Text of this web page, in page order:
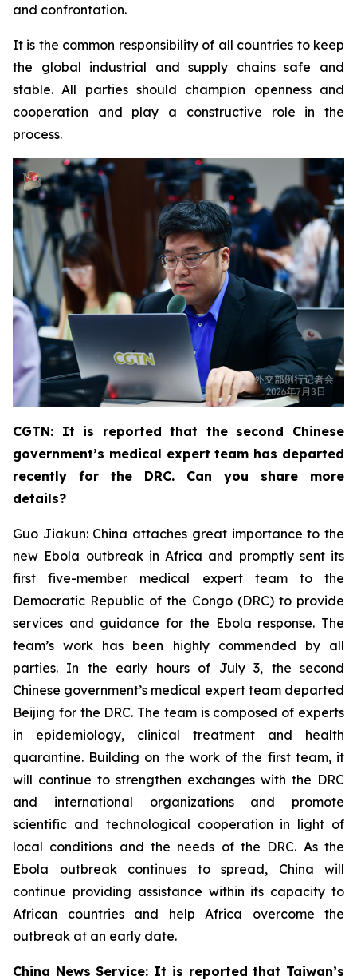
and confrontation.
It is the common responsibility of all countries to keep
the global industrial and supply chains safe and
stable. All parties should champion openness and
cooperation and play a constructive role in the
process.
CGTN: It is reported that the second Chinese
government’s medical expert team has departed
recently for the DRC. Can you share more
details?
Guo Jiakun: China attaches great importance to the
new Ebola outbreak in Africa and promptly sent its
first five-member medical expert team to the
Democratic Republic of the Congo (DRC) to provide
services and guidance for the Ebola response. The
team’s work has been highly commended by all
parties. In the early hours of July 3, the second
Chinese government’s medical expert team departed
Beijing for the DRC. The team is composed of experts
in epidemiology, clinical treatment and health
quarantine. Building on the work of the first team, it
will continue to strengthen exchanges with the DRC
and international organizations and promote
scientific and technological cooperation in light of
local conditions and the needs of the DRC. As the
Ebola outbreak continues to spread, China will
continue providing assistance within its capacity to
African countries and help Africa overcome the
outbreak at an early date.
China News Service: It is reported that Taiwan’s